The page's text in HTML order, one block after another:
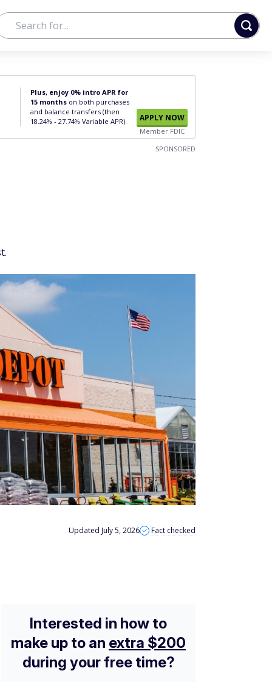
Plus, enjoy 0% intro APR for
15 months on both purchases
and balance transfers (then
18.24% - 27.74% Variable APR).
APPLY NOW
Member FDIC
SPONSORED
Updated July 5, 2026 Fact checked